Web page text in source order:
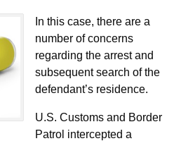
In this case, there are a
number of concerns
regarding the arrest and
subsequent search of the
defendant’s residence.
U.S. Customs and Border
Patrol intercepted a